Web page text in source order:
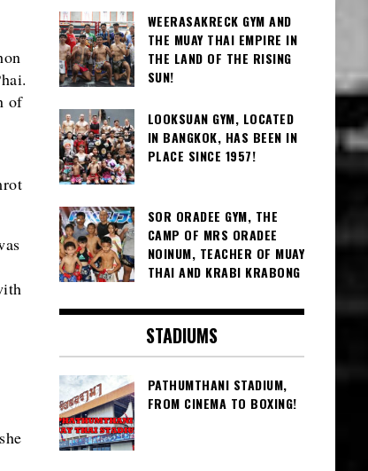
of
WEERASAKRECK GYM AND
THE MUAY THAI EMPIRE IN
THE LAND OF THE RISING
SUN!
LOOKSUAN GYM, LOCATED
IN BANGKOK, HAS BEEN IN
PLACE SINCE 1957!
SOR ORADEE GYM, THE
CAMP OF MRS ORADEE
NOINUM, TEACHER OF MUAY
THAI AND KRABI KRABONG
STADIUMS
PATHUMTHANI STADIUM,
FROM CINEMA TO BOXING!